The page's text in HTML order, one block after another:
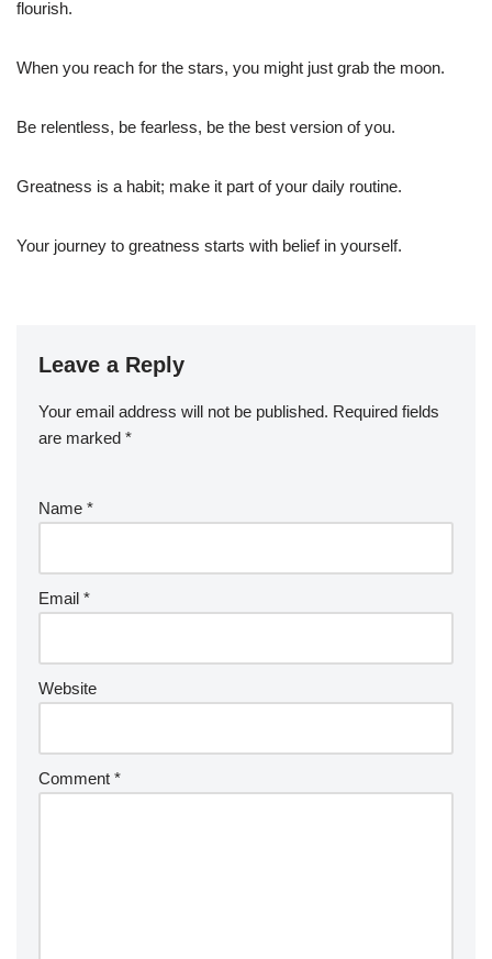
flourish.
When you reach for the stars, you might just grab the moon.
Be relentless, be fearless, be the best version of you.
Greatness is a habit; make it part of your daily routine.
Your journey to greatness starts with belief in yourself.
Leave a Reply
Your email address will not be published. Required fields
are marked *
Name *
Email *
Website
Comment *